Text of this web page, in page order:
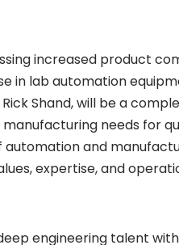
increased product
in lab automation
Shand, will be a
needs for
automation and
expertise, and
engineering talent